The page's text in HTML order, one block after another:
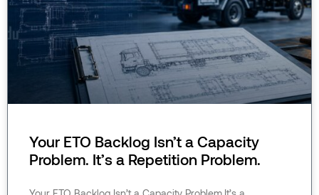
Your ETO Backlog Isn’t a Capacity
Problem. It’s a Repetition Problem.